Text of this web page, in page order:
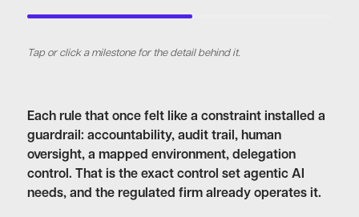
Tap or click a milestone for the detail behind it.
Each rule that once felt like a constraint installed a
guardrail: accountability, audit trail, human
oversight, a mapped environment, delegation
control. That is the exact control set agentic AI
needs, and the regulated firm already operates it.